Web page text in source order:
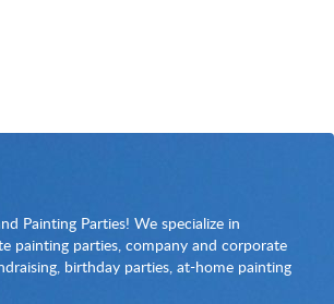
Painting Parties! We specialize in
painting parties, company and corporate
birthday parties, at-home painting